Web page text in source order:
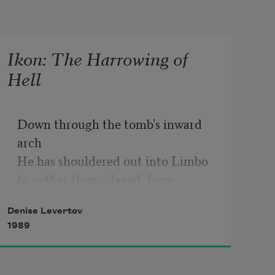
Ikon: The Harrowing of
Hell
Down through the tomb's inward
arch
He has shouldered out into Limbo
the merciful dead, the prophets,
the innocents just His own age and
those
Denise Levertov
1989